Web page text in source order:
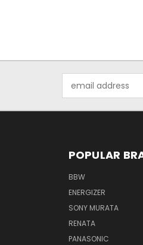
Address
POPULAR
BBW
ENERGIZER
SONY MURATA
RENATA
PANASONIC